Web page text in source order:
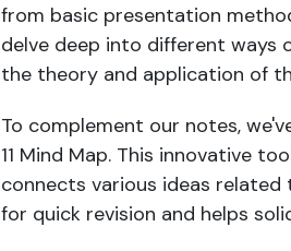
from basic presentation
delve deep into different ways
the theory and application of
To complement our notes,
11 Mind Map. This innovative
connects various ideas
for quick revision and helps